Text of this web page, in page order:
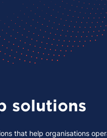
solutions
that help organisations